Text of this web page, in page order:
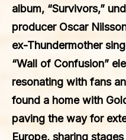
album, “Survivors,”
producer Oscar
ex-Thundermother
“Wall of Confusion”
resonating with fans
found a home with
paving the way for
Europe, sharing